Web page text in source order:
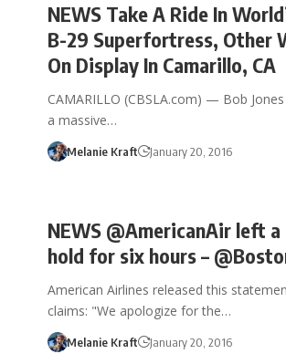
NEWS Take A Ride In
B-29 Superfortress, Other
On Display In Camarillo, CA
CAMARILLO (CBSLA.com) — Bob
a massive…
Melanie Kraft January 20, 2016
NEWS @AmericanAir left
hold for six hours –
American Airlines released this
claims: "We apologize for the…
Melanie Kraft January 20, 2016